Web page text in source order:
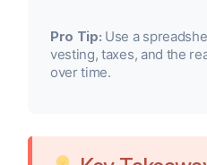
Pro Tip: Use a
vesting, taxes, and the
over time.